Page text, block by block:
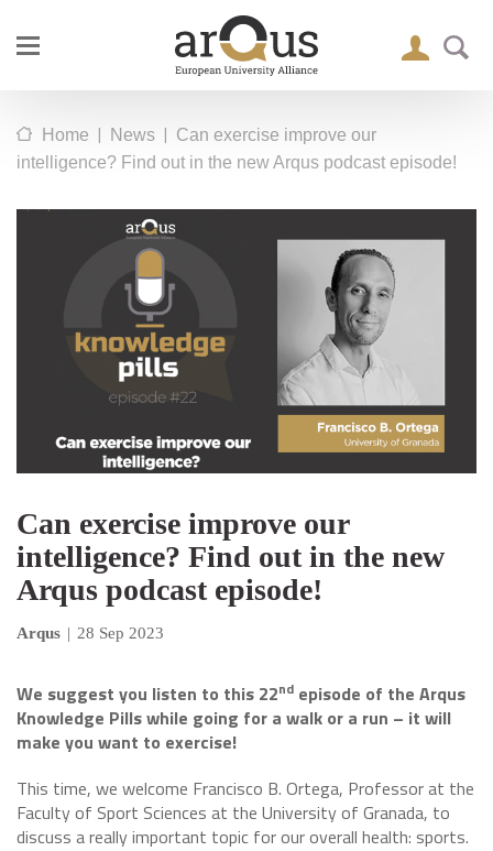
Home | News | Can exercise improve our
intelligence? Find out in the new Arqus podcast episode!
Can exercise improve our
intelligence? Find out in the new
Arqus podcast episode!
Arqus | 28 Sep 2023
We suggest you listen to this 22nd episode of the Arqus
Knowledge Pills while going for a walk or a run – it will
make you want to exercise!
This time, we welcome Francisco B. Ortega, Professor at the
Faculty of Sport Sciences at the University of Granada, to
discuss a really important topic for our overall health: sports.